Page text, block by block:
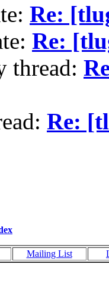
Re:
Re:
thread:
Re:
Mailing List